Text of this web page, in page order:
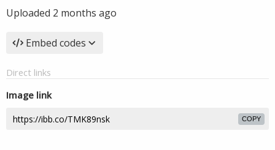
Uploaded 2 months ago
Embed codes
Direct links
Image link
COPY